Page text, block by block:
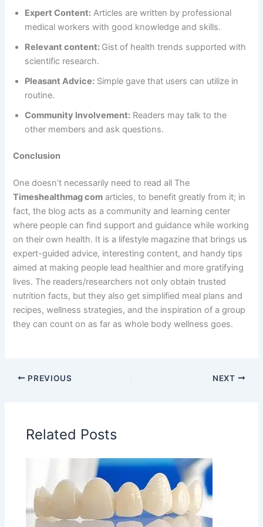
Expert Content: Articles are written by professional
medical workers with good knowledge and skills.
Relevant content: Gist of health trends supported with
scientific research.
Pleasant Advice: Simple gave that users can utilize in
routine.
Community Involvement: Readers may talk to the
other members and ask questions.
Conclusion
One doesn’t necessarily need to read all The
Timeshealthmag com articles, to benefit greatly from it; in
fact, the blog acts as a community and learning center
where people can find support and guidance while working
on their own health. It is a lifestyle magazine that brings us
expert-guided advice, interesting content, and handy tips
aimed at making people lead healthier and more gratifying
lives. The readers/researchers not only obtain trusted
nutrition facts, but they also get simplified meal plans and
recipes, wellness strategies, and the inspiration of a group
they can count on as far as whole body wellness goes.
PREVIOUS NEXT
Related Posts